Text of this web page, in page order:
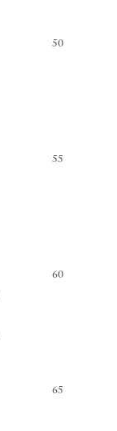
50
55
60
65